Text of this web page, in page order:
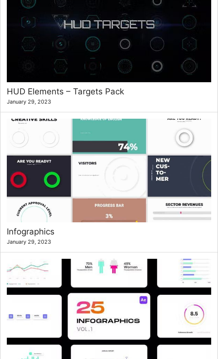
HUD Elements – Targets Pack
January 29, 2023
Infographics
January 29, 2023